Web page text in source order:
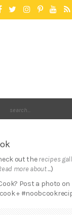
out therecipes
more about ...)
Post a photo on
+